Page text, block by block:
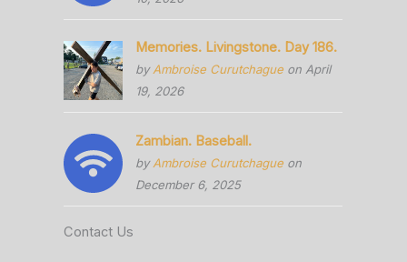
Memories. Livingstone. Day 186.
byAmbroise Curutchague on April
19, 2026
Zambian. Baseball.
byAmbroise Curutchague on
December 6, 2025
Contact Us